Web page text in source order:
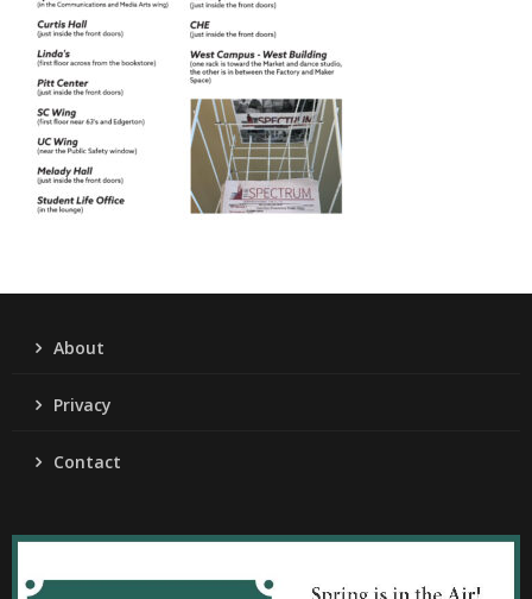
About
Privacy
Contact